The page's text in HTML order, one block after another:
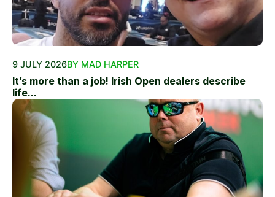
9 JULY 2026BY MAD HARPER
It’s more than a job! Irish Open dealers describe
life...